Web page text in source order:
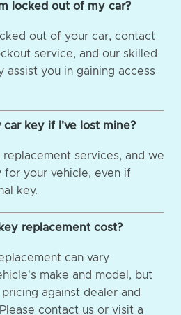
locked out of my car?
out of your car, contact
service, and our skilled
assist you in gaining access
car key if I've lost mine?
services, and we
for your vehicle, even if
key.
replacement cost?
can vary
make and model, but
against dealer and
contact us or visit a